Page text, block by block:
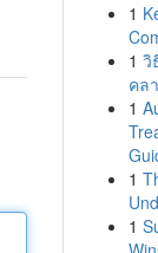
1
1 วิ
คล
1
1
1